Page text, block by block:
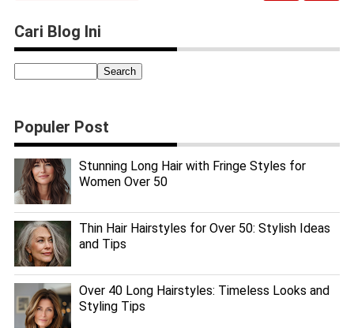
Cari Blog Ini
Populer Post
Stunning Long Hair with Fringe Styles for
Women Over 50
Thin Hair Hairstyles for Over 50: Stylish Ideas
and Tips
Over 40 Long Hairstyles: Timeless Looks and
Styling Tips